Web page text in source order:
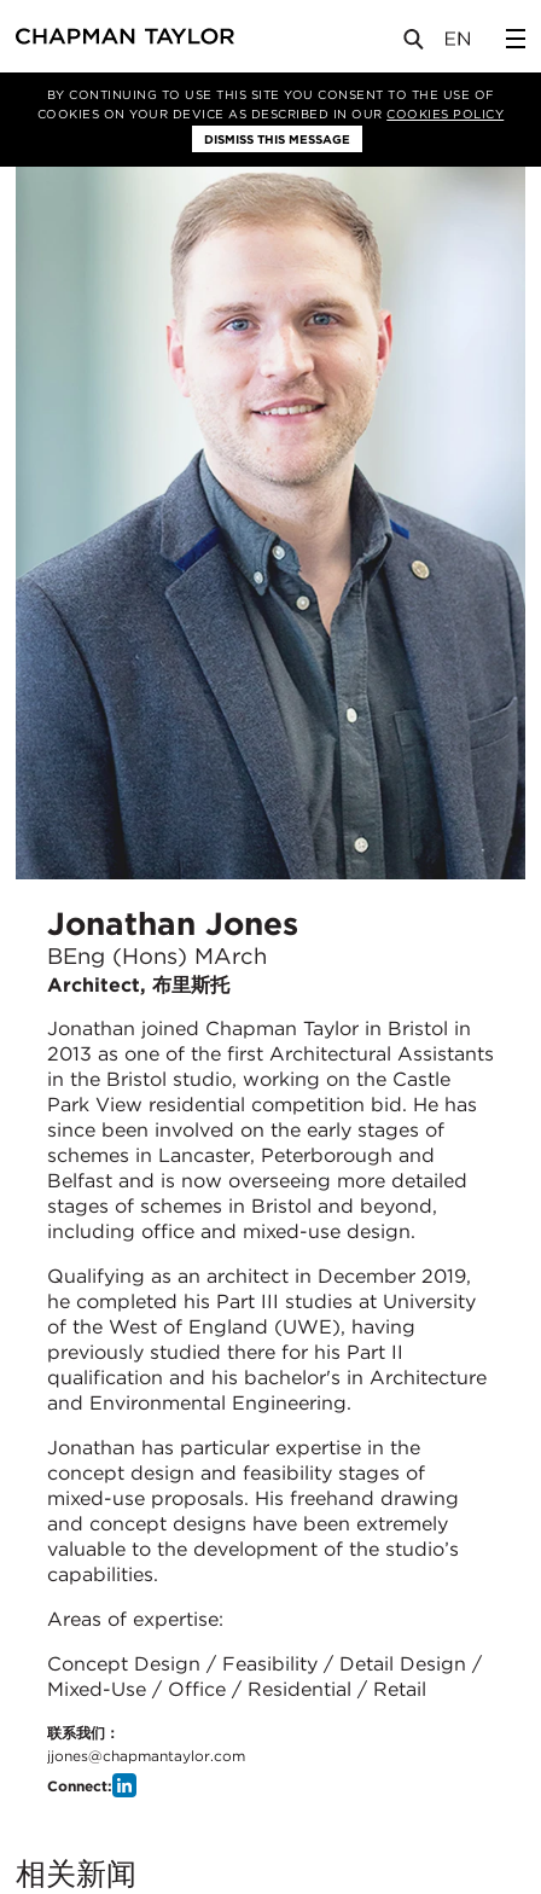
BY CONTINUING TO USE THIS SITE YOU CONSENT TO THE USE OF
COOKIES ON YOUR DEVICE AS DESCRIBED IN OURCOOKIES POLICY
DISMISS THIS MESSAGE
关于我们 我们的团队 Jonathan Jones
Jonathan Jones
BEng (Hons) MArch
Architect, 布里斯托
Jonathan joined Chapman Taylor in Bristol in
2013 as one of the first Architectural Assistants
in the Bristol studio, working on the Castle
Park View residential competition bid. He has
since been involved on the early stages of
schemes in Lancaster, Peterborough and
Belfast and is now overseeing more detailed
stages of schemes in Bristol and beyond,
including office and mixed-use design.
Qualifying as an architect in December 2019,
he completed his Part III studies at University
of the West of England (UWE), having
previously studied there for his Part II
qualification and his bachelor's in Architecture
and Environmental Engineering.
Jonathan has particular expertise in the
concept design and feasibility stages of
mixed-use proposals. His freehand drawing
and concept designs have been extremely
valuable to the development of the studio’s
capabilities.
Areas of expertise:
Concept Design / Feasibility / Detail Design /
Mixed-Use / Office / Residential / Retail
联系我们：
jjones@chapmantaylor.com
Connect:
相关新闻